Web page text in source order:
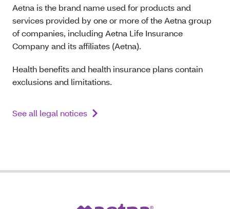
Aetna is the brand name used for products and
services provided by one or more of the Aetna group
of companies, including Aetna Life Insurance
Company and its affiliates (Aetna).
Health benefits and health insurance plans contain
exclusions and limitations.
See all legal notices